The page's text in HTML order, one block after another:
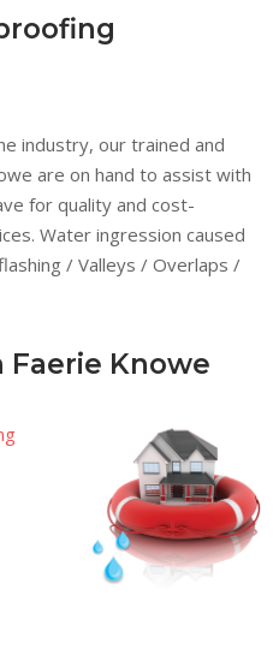
industry, our trained and
are on hand to assist with
for quality and cost-
Water ingression caused
/ Valleys / Overlaps /
Knowe